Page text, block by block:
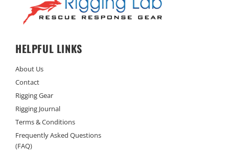
HELPFUL LINKS
About Us
Contact
Rigging Gear
Rigging Journal
Terms & Conditions
Frequently Asked Questions
(FAQ)